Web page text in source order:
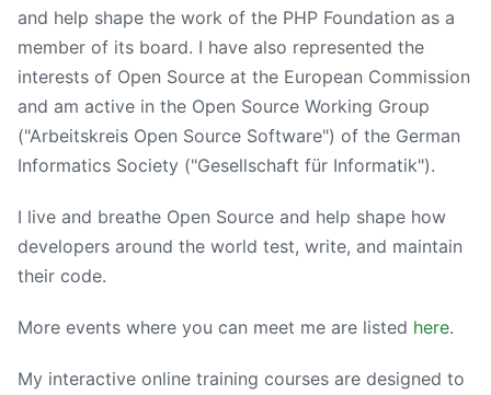
and help shape the work of the PHP Foundation as a
member of its board. I have also represented the
interests of Open Source at the European Commission
and am active in the Open Source Working Group
("Arbeitskreis Open Source Software") of the German
Informatics Society ("Gesellschaft für Informatik").
I live and breathe Open Source and help shape how
developers around the world test, write, and maintain
their code.
More events where you can meet me are listed here.
My interactive online training courses are designed to